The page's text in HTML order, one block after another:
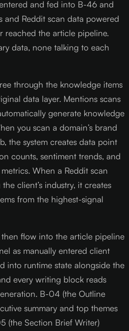
and fed into B-46 and
and Reddit scan data powered
reached the article pipeline.
data, none talking to each
through the knowledge items
data layer. Mentions scans
generate knowledge
you scan a domain’s brand
the system creates data point
counts, sentiment trends, and
When a Reddit scan
client’s industry, it creates
from the highest-signal
flow into the article pipeline
as manually entered client
into runtime state alongside the
every writing block reads
B-04 (the Outline
summary and top themes
(the Section Brief Writer)